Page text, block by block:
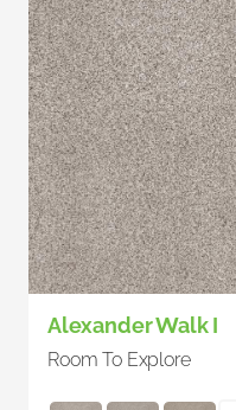
Alexander Walk I
Room To Explore